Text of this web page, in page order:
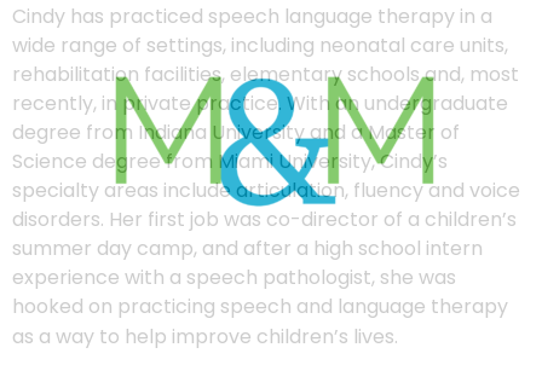
Cindy has practiced speech language therapy in a
wide range of settings, including neonatal care units,
rehabilitation facilities, elementary schools and, most
recently, in private practice. With an undergraduate
degree from Indiana University and a Master of
Science degree from Miami University, Cindy’s
specialty areas include articulation, fluency and voice
disorders. Her first job was co-director of a children’s
summer day camp, and after a high school intern
experience with a speech pathologist, she was
hooked on practicing speech and language therapy
as a way to help improve children’s lives.